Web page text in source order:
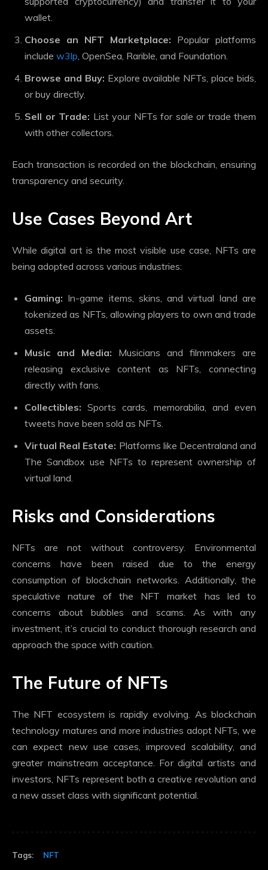
wallet.
Choose an NFT Marketplace: Popular platforms
include w3lp, OpenSea, Rarible, and Foundation.
Browse and Buy: Explore available NFTs, place bids,
or buy directly.
Sell or Trade: List your NFTs for sale or trade them
with other collectors.
Each transaction is recorded on the blockchain, ensuring
transparency and security.
Use Cases Beyond Art
While digital art is the most visible use case, NFTs are
being adopted across various industries:
Gaming: In-game items, skins, and virtual land are
tokenized as NFTs, allowing players to own and trade
assets.
Music and Media: Musicians and filmmakers are
releasing exclusive content as NFTs, connecting
directly with fans.
Collectibles: Sports cards, memorabilia, and even
tweets have been sold as NFTs.
Virtual Real Estate: Platforms like Decentraland and
The Sandbox use NFTs to represent ownership of
virtual land.
Risks and Considerations
NFTs are not without controversy. Environmental
concerns have been raised due to the energy
consumption of blockchain networks. Additionally, the
speculative nature of the NFT market has led to
concerns about bubbles and scams. As with any
investment, it’s crucial to conduct thorough research and
approach the space with caution.
The Future of NFTs
The NFT ecosystem is rapidly evolving. As blockchain
technology matures and more industries adopt NFTs, we
can expect new use cases, improved scalability, and
greater mainstream acceptance. For digital artists and
investors, NFTs represent both a creative revolution and
a new asset class with significant potential.
Tags: NFT